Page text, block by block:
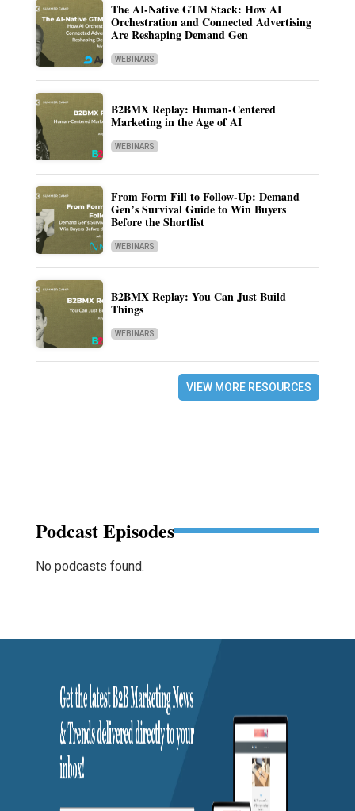
The AI-Native GTM Stack: How AI
Orchestration and Connected Advertising
Are Reshaping Demand Gen
WEBINARS
B2BMX Replay: Human-Centered
Marketing in the Age of AI
WEBINARS
From Form Fill to Follow-Up: Demand
Gen’s Survival Guide to Win Buyers
Before the Shortlist
WEBINARS
B2BMX Replay: You Can Just Build
Things
WEBINARS
VIEW MORE RESOURCES
Podcast Episodes
No podcasts found.